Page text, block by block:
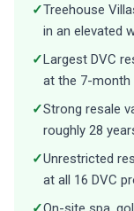
✓Treehouse
in an elevated
✓Largest DVC
at the 7-month
✓Strong resale
roughly 28
✓Unrestricted
at all 16 DVC